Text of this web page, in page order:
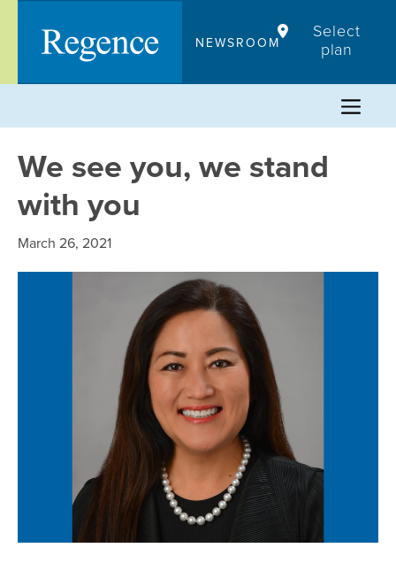
content
NEWSROOM
Select
plan
We see you, we stand
with you
March 26, 2021